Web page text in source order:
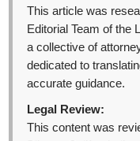
This article was
Editorial Team of the
a collective of
dedicated to
accurate guidance.
Legal Review:
This content was